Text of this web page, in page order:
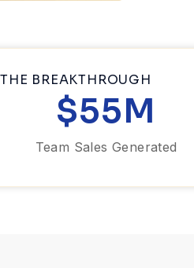
THE BREAKTHROUGH
Team Sales Generated
$55M